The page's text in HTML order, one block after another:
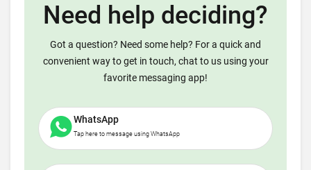
Need help deciding?
Got a question? Need some help? For a quick and
convenient way to get in touch, chat to us using your
favorite messaging app!
WhatsApp
Tap here to message using WhatsApp